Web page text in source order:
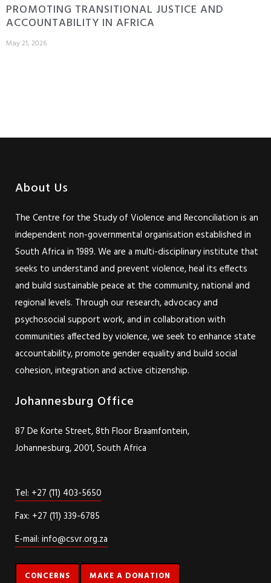
PROMOTING TRANSITIONAL JUSTICE AND
ACCOUNTABILITY IN AFRICA
May 21, 2026
About Us
The Centre for the Study of Violence and Reconciliation is an
independent non-governmental organisation established in
South Africa in 1989. We are a multi-disciplinary institute that
seeks to understand and prevent violence, heal its effects
and build sustainable peace at the community, national and
regional levels. Through our research, advocacy and
psychosocial support work, and in collaboration with
communities affected by violence, we seek to enhance state
accountability, promote gender equality and build social
cohesion, integration and active citizenship.
Johannesburg Office
87 De Korte Street, 8th Floor Braamfontein,
Johannesburg, 2001, South Africa
Tel: +27 (11) 403-5650
Fax: +27 (11) 339-6785
E-mail: info@csvr.org.za
CONCERNS MAKE A DONATION